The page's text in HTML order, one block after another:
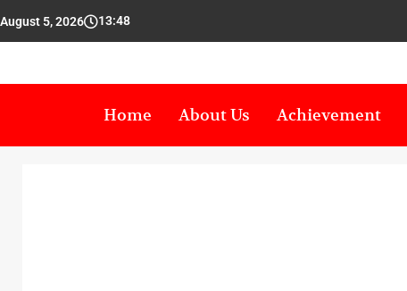
August 5, 2026 13:48
Home About Us Achievement